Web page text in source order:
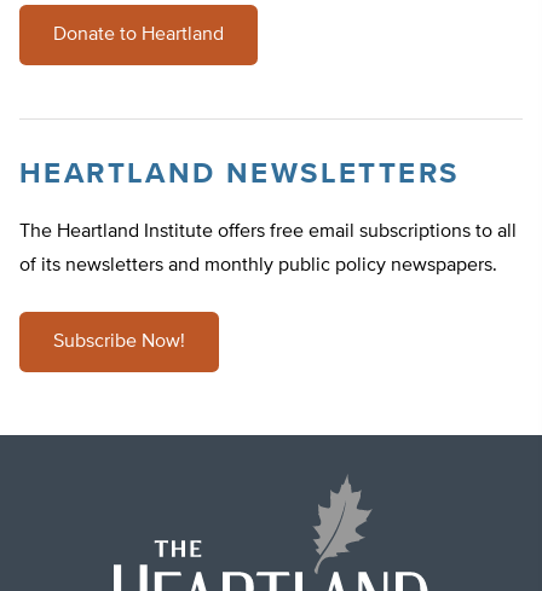
Donate to Heartland
HEARTLAND NEWSLETTERS
The Heartland Institute offers free email subscriptions to all
of its newsletters and monthly public policy newspapers.
Subscribe Now!